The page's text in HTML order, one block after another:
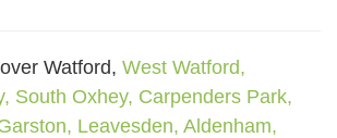
Watford, West Watford,
South Oxhey, Carpenders Park,
Leavesden, Aldenham,